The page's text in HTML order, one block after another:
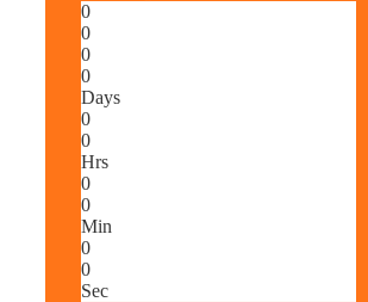
0
0
0
0
Days
0
0
Hrs
0
0
Min
0
0
Sec